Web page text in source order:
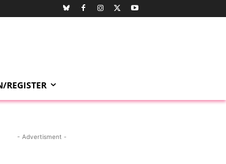
REGISTER
- Advertisment -